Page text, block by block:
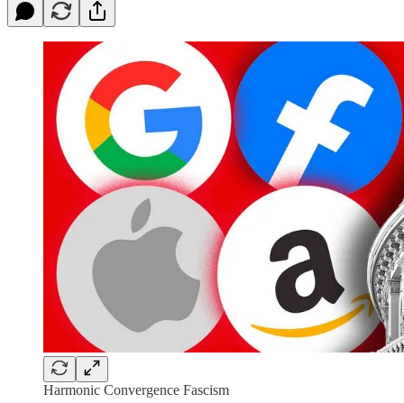
Harmonic Convergence Fascism